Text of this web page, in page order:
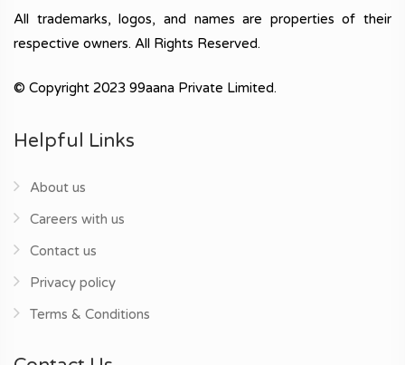
All trademarks, logos, and names are properties of their
respective owners. All Rights Reserved.
© Copyright 2023 99aana Private Limited.
Helpful Links
About us
Careers with us
Contact us
Privacy policy
Terms & Conditions